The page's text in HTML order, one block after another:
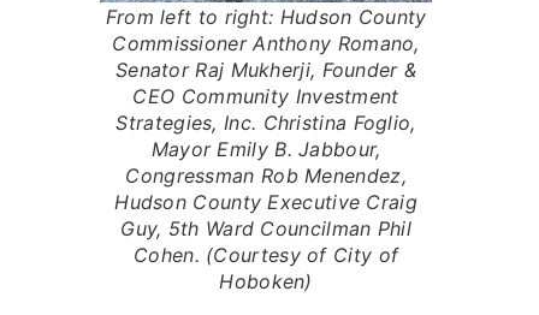
From left to right: Hudson County
Commissioner Anthony Romano,
Senator Raj Mukherji, Founder &
CEO Community Investment
Strategies, Inc. Christina Foglio,
Mayor Emily B. Jabbour,
Congressman Rob Menendez,
Hudson County Executive Craig
Guy, 5th Ward Councilman Phil
Cohen. (Courtesy of City of
Hoboken)